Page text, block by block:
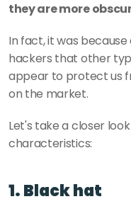
they are more
In fact, it was
hackers that other
appear to protect us
on the market.
Let's take a closer
characteristics:
1. Black hat